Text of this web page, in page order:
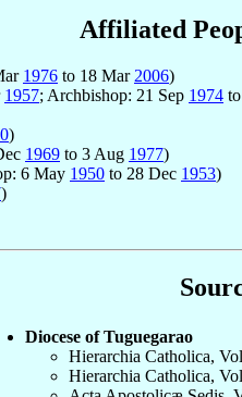
Affiliated
1976 to 18 Mar 2006)
1957; Archbishop: 21 Sep 1974
)
1969 to 3 Aug 1977)
6 May 1950 to 28 Dec 1953)
)
Diocese of Tuguegarao
Hierarchia Catholica,
Hierarchia Catholica,